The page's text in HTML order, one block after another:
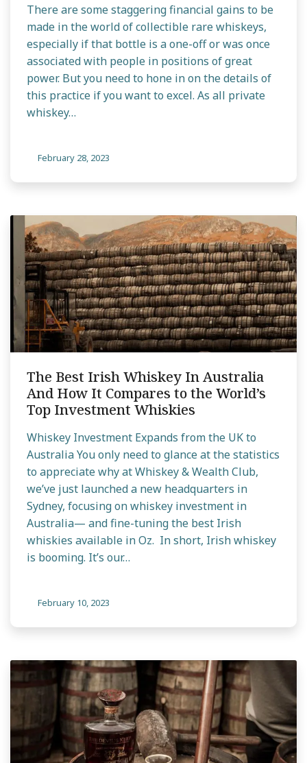
There are some staggering financial gains to be
made in the world of collectible rare whiskeys,
especially if that bottle is a one-off or was once
associated with people in positions of great
power. But you need to hone in on the details of
this practice if you want to excel. As all private
whiskey…
February 28, 2023
The Best Irish Whiskey In Australia
And How It Compares to the World’s
Top Investment Whiskies
Whiskey Investment Expands from the UK to
Australia You only need to glance at the statistics
to appreciate why at Whiskey & Wealth Club,
we’ve just launched a new headquarters in
Sydney, focusing on whiskey investment in
Australia— and fine-tuning the best Irish
whiskies available in Oz. In short, Irish whiskey
is booming. It’s our…
February 10, 2023